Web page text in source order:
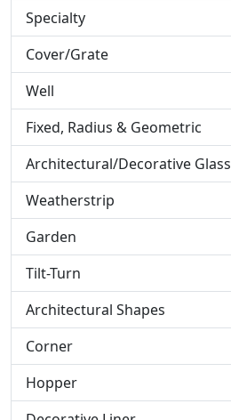
Specialty
Cover/Grate
Well
Fixed, Radius & Geometric
Architectural/Decorative Glass
Weatherstrip
Garden
Tilt-Turn
Architectural Shapes
Corner
Hopper